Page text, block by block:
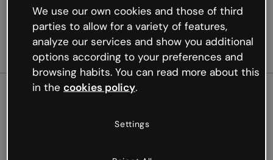
Oops, something’s not
We use our own cookies and those of third
parties to allow for a variety of features,
analyze our services and show you additional
options according to your preferences and
browsing habits. You can read more about this
in the cookies policy.
Settings